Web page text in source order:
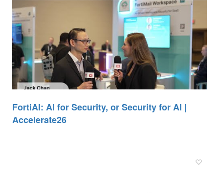
FortiAI: AI for Security, or Security for AI |
Accelerate26